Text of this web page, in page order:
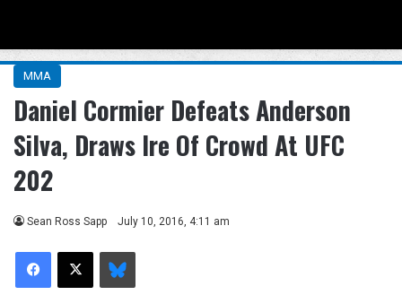
MMA
Daniel Cormier Defeats Anderson
Silva, Draws Ire Of Crowd At UFC
202
Sean Ross Sapp July 10, 2016, 4:11 am
Facebook
X Bluesky